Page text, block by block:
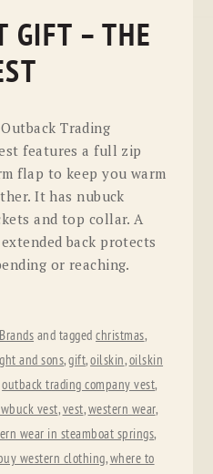
GIFT – THE
Trading
features a full zip
flap to keep you warm
It has nubuck
and top collar. A
back protects
or reaching.
Brands and taggedchristmas,
and sons,gift,oilskin,oilskin
outback trading company vest,
vest,vest,western wear,
wear in steamboat springs,
western clothing,where to